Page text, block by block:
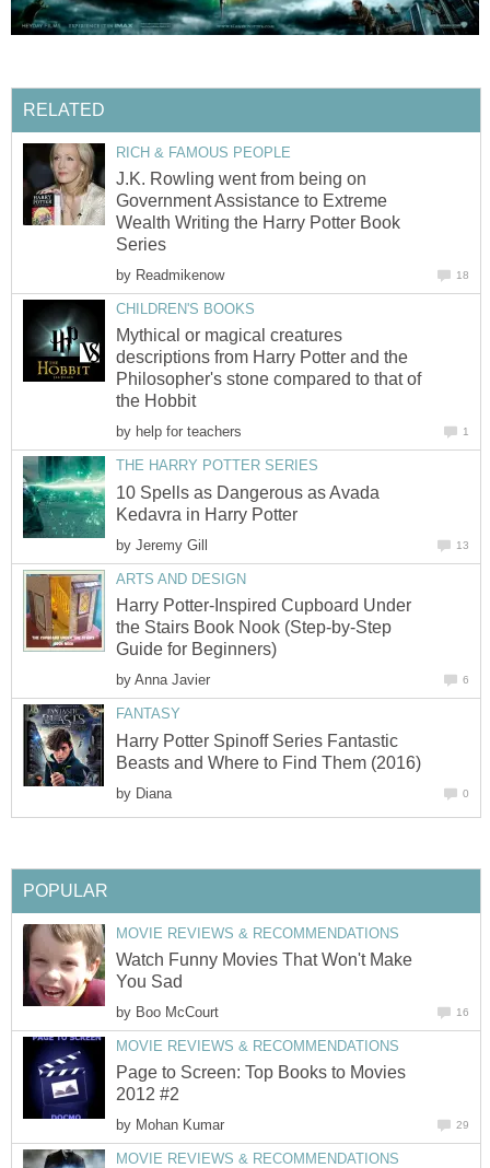
RELATED
RICH & FAMOUS PEOPLE
J.K. Rowling went from being on
Government Assistance to Extreme
Wealth Writing the Harry Potter Book
Series
by Readmikenow 18
CHILDREN'S BOOKS
Mythical or magical creatures
descriptions from Harry Potter and the
Philosopher's stone compared to that of
the Hobbit
by help for teachers 1
THE HARRY POTTER SERIES
10 Spells as Dangerous as Avada
Kedavra in Harry Potter
by Jeremy Gill 13
ARTS AND DESIGN
Harry Potter-Inspired Cupboard Under
the Stairs Book Nook (Step-by-Step
Guide for Beginners)
by Anna Javier 6
FANTASY
Harry Potter Spinoff Series Fantastic
Beasts and Where to Find Them (2016)
by Diana 0
POPULAR
MOVIE REVIEWS & RECOMMENDATIONS
Watch Funny Movies That Won't Make
You Sad
by Boo McCourt 16
MOVIE REVIEWS & RECOMMENDATIONS
Page to Screen: Top Books to Movies
2012 #2
by Mohan Kumar 29
MOVIE REVIEWS & RECOMMENDATIONS